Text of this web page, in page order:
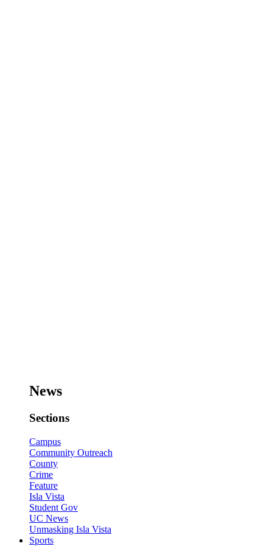
News
Sections
Campus
Community Outreach
County
Crime
Feature
Isla Vista
Student Gov
UC News
Unmasking Isla Vista
Sports